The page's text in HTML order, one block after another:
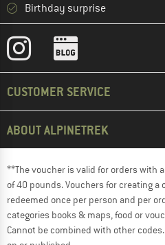
Birthday surprise
CUSTOMER SERVICE
ABOUT ALPINETREK
**The voucher is valid for orders with
of 40 pounds. Vouchers for creating
redeemed once per person and per
categories books & maps, food or
Cannot be combined with other